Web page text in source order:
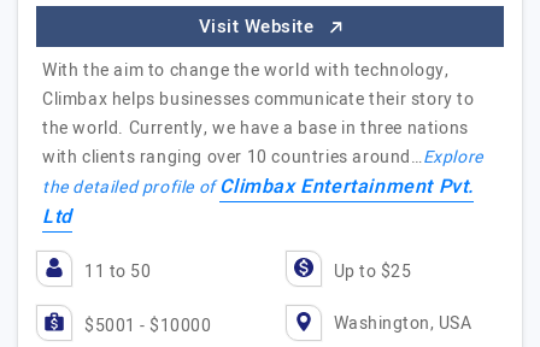
Visit Website
With the aim to change the world with technology,
Climbax helps businesses communicate their story to
the world. Currently, we have a base in three nations
with clients ranging over 10 countries around…Explore
the detailed profile ofClimbax Entertainment Pvt.
Ltd
11 to 50 Up to $25
$5001 - $10000 Washington, USA